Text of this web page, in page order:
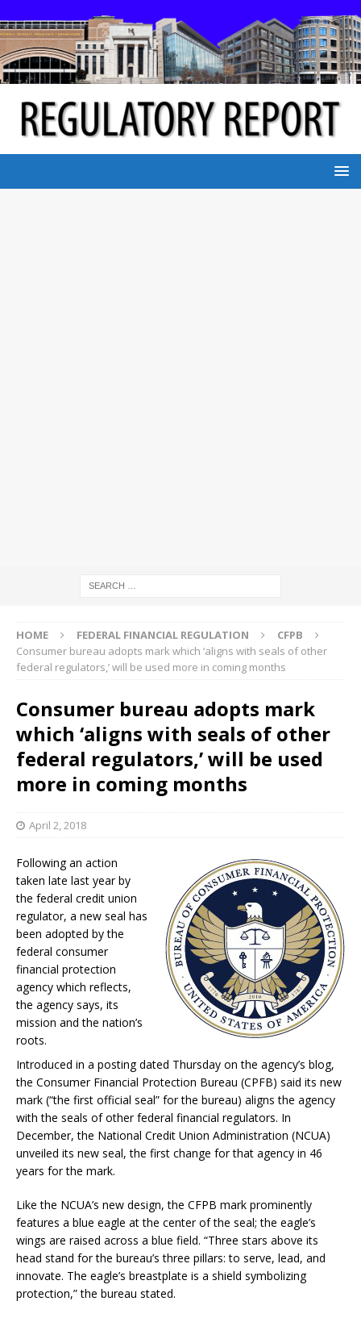
HOME FEDERAL FINANCIAL REGULATION
CFPB
Consumer bureau adopts mark which ‘aligns with seals of other
federal regulators,’ will be used more in coming months
Consumer bureau adopts mark
which ‘aligns with seals of other
federal regulators,’ will be used
more in coming months
April 2, 2018
Following an action
taken late last year by
the federal credit union
regulator, a new seal has
been adopted by the
federal consumer
financial protection
agency which reflects,
the agency says, its
mission and the nation’s
roots.
Introduced in a posting dated Thursday on the agency’s blog,
the Consumer Financial Protection Bureau (CPFB) said its new
mark (“the first official seal” for the bureau) aligns the agency
with the seals of other federal financial regulators. In
December, the National Credit Union Administration (NCUA)
unveiled its new seal, the first change for that agency in 46
years for the mark.
Like the NCUA’s new design, the CFPB mark prominently
features a blue eagle at the center of the seal; the eagle’s
wings are raised across a blue field. “Three stars above its
head stand for the bureau’s three pillars: to serve, lead, and
innovate. The eagle’s breastplate is a shield symbolizing
protection,” the bureau stated.